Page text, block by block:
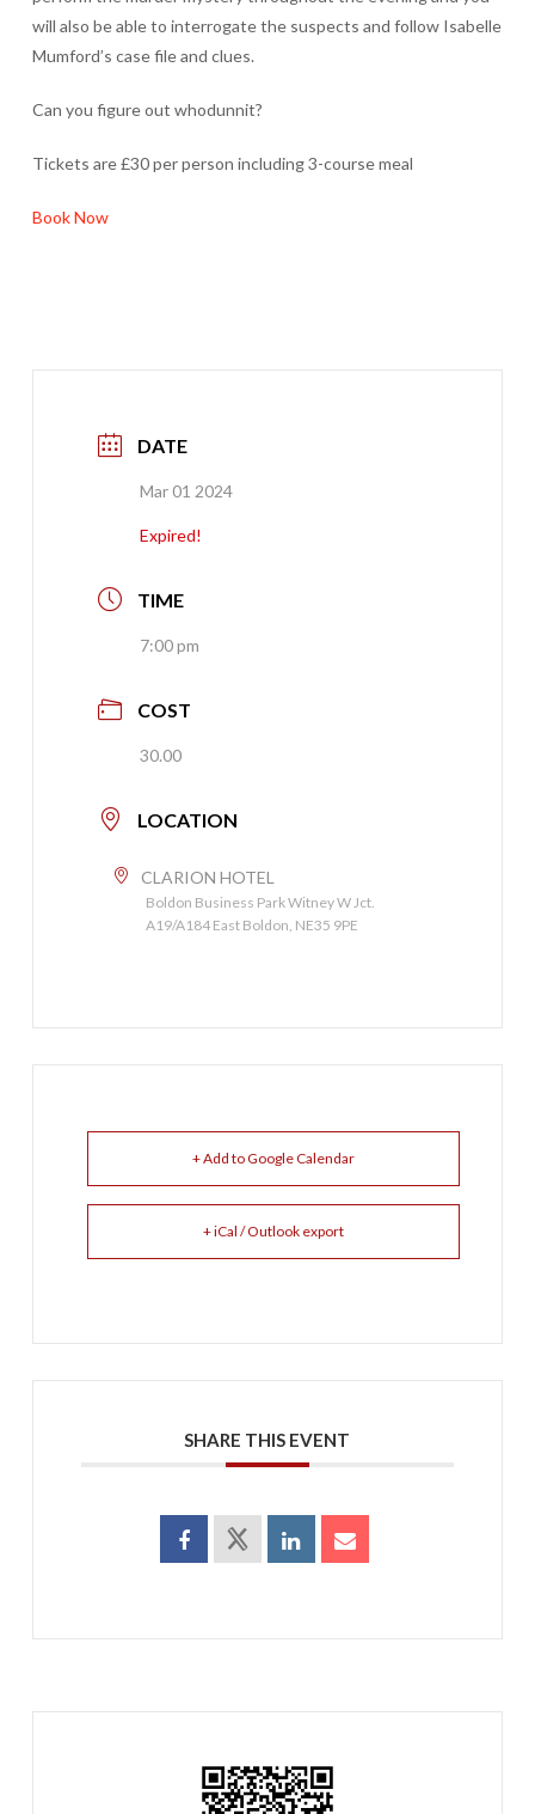
will also be able to interrogate the suspects and follow Isabelle
Mumford’s case file and clues.
Can you figure out whodunnit?
Tickets are £30 per person including 3-course meal
Book Now
DATE
Mar 01 2024
Expired!
TIME
7:00 pm
COST
30.00
LOCATION
CLARION HOTEL
Boldon Business Park Witney W Jct.
A19/A184 East Boldon, NE35 9PE
+ Add to Google Calendar
+ iCal / Outlook export
SHARE THIS EVENT